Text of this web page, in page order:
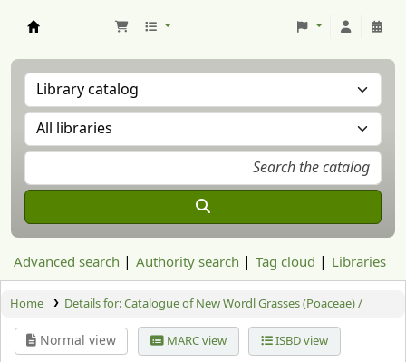
Advanced search Authority search Tag cloud Libraries
Home Details for:Catalogue of New Wordl Grasses (Poaceae) /
Normal view MARC view ISBD view